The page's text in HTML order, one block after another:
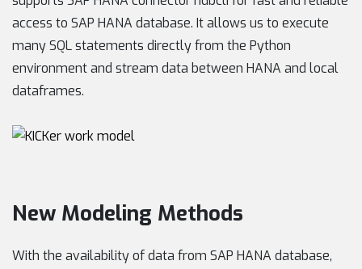
access to SAP HANA database. It allows us to execute
many SQL statements directly from the Python
environment and stream data between HANA and local
dataframes.
New Modeling Methods
With the availability of data from SAP HANA database,